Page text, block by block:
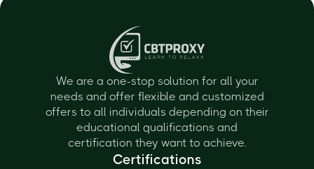
We are a one-stop solution for all your
needs and offer flexible and customized
offers to all individuals depending on their
educational qualifications and
certification they want to achieve.
Certifications